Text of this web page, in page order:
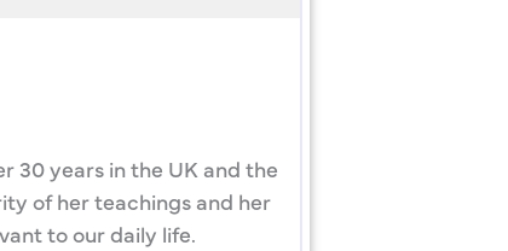
30 years in the UK and the
of her teachings and her
to our daily life.